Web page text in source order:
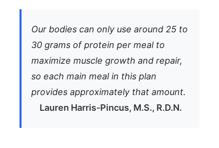
Our bodies can only use around 25 to
30 grams of protein per meal to
maximize muscle growth and repair,
so each main meal in this plan
provides approximately that amount.
Lauren Harris-Pincus, M.S., R.D.N.